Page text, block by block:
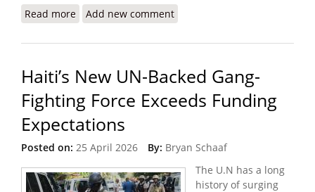
Read more about The Crisis I Witnessed in Haiti (Doctors
Add new comment
Haiti’s New UN-Backed Gang-
Fighting Force Exceeds Funding
Expectations
Posted on: 25 April 2026 By: Bryan Schaaf
The U.N has a long
history of surging